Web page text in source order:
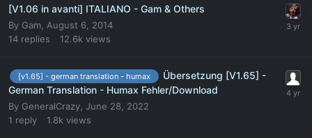
[V1.06 in avanti] ITALIANO - Gam & Others
By Gam August 6, 2014
14 replies 12.6k views
[v1.65] - german translation - humax
Übersetzung [V1.65] -
German Translation - Humax Fehler/Download
By GeneralCrazy June 28, 2022
1 reply 1.8k views